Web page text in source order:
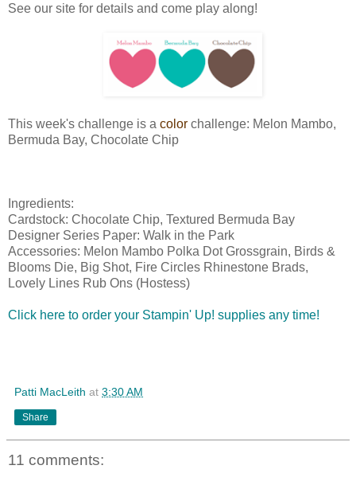
See our site for details and come play along!
This week's challenge is a color challenge: Melon Mambo,
Bermuda Bay, Chocolate Chip
Ingredients:
Cardstock: Chocolate Chip, Textured Bermuda Bay
Designer Series Paper: Walk in the Park
Accessories: Melon Mambo Polka Dot Grossgrain, Birds &
Blooms Die, Big Shot, Fire Circles Rhinestone Brads,
Lovely Lines Rub Ons (Hostess)
Click here to order your Stampin' Up! supplies any time!
Patti MacLeith at 3:30 AM
Share
11 comments: